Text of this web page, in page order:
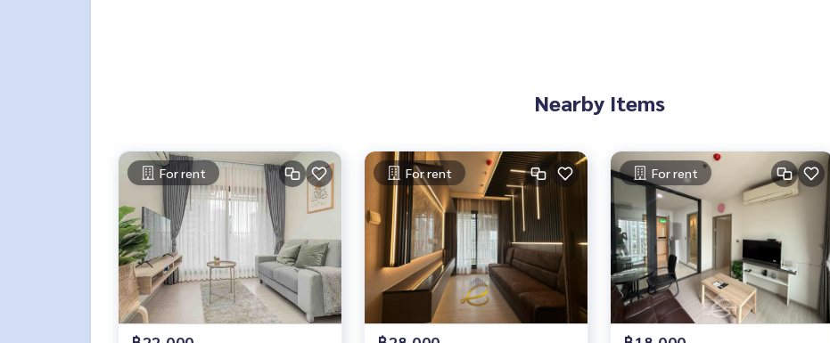
Nearby Items
For rent For rent For rent